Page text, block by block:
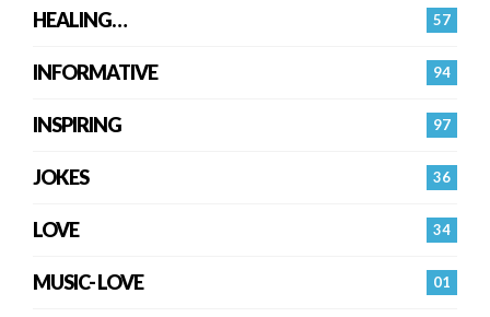
57
HEALING…
94
INFORMATIVE
97
INSPIRING
36
JOKES
34
LOVE
01
MUSIC- LOVE